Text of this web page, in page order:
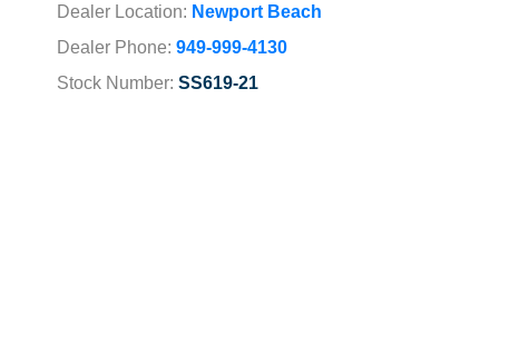
Dealer Location: Newport Beach
Dealer Phone: 949-999-4130
Stock Number: SS619-21